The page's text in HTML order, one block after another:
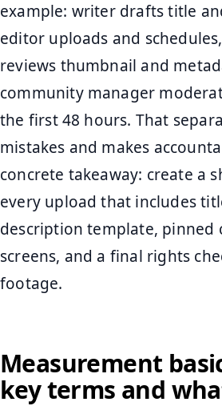
example: writer drafts title
editor uploads and
reviews thumbnail and
community manager
the first 48 hours. That
mistakes and makes
concrete takeaway: create a
every upload that includes
description template, pinned
screens, and a final rights
footage.
Measurement
key terms and